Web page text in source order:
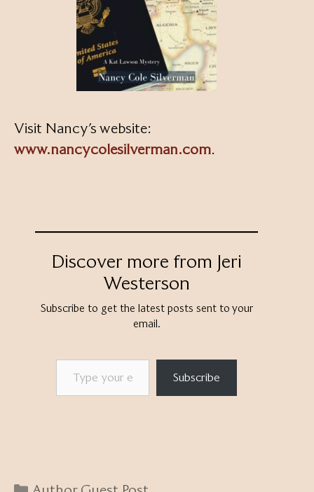
Visit Nancy’s website:
www.nancycolesilverman.com.
Discover more from Jeri
Westerson
Subscribe to get the latest posts sent to your
email.
Type your email…
Subscribe
Categories